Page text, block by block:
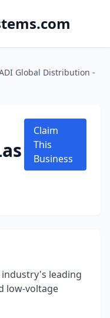
Global Distribution -
Claim
This
Business
leading
low-voltage